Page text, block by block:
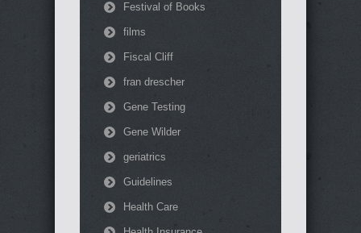
Festival of Books
films
Fiscal Cliff
fran drescher
Gene Testing
Gene Wilder
geriatrics
Guidelines
Health Care